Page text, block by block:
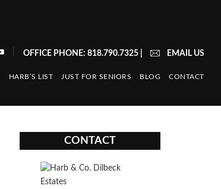
OFFICE PHONE: 818.790.7325| EMAIL US
HARB’S LIST JUST FOR SENIORS BLOG CONTACT
CONTACT